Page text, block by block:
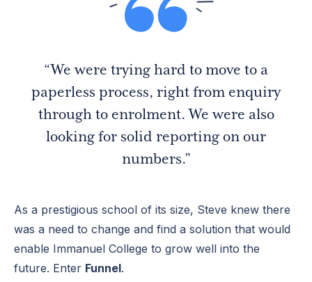
“We were trying hard to move to a
paperless process, right from enquiry
through to enrolment. We were also
looking for solid reporting on our
numbers.”
As a prestigious school of its size, Steve knew there
was a need to change and find a solution that would
enable Immanuel College to grow well into the
future. Enter Funnel.